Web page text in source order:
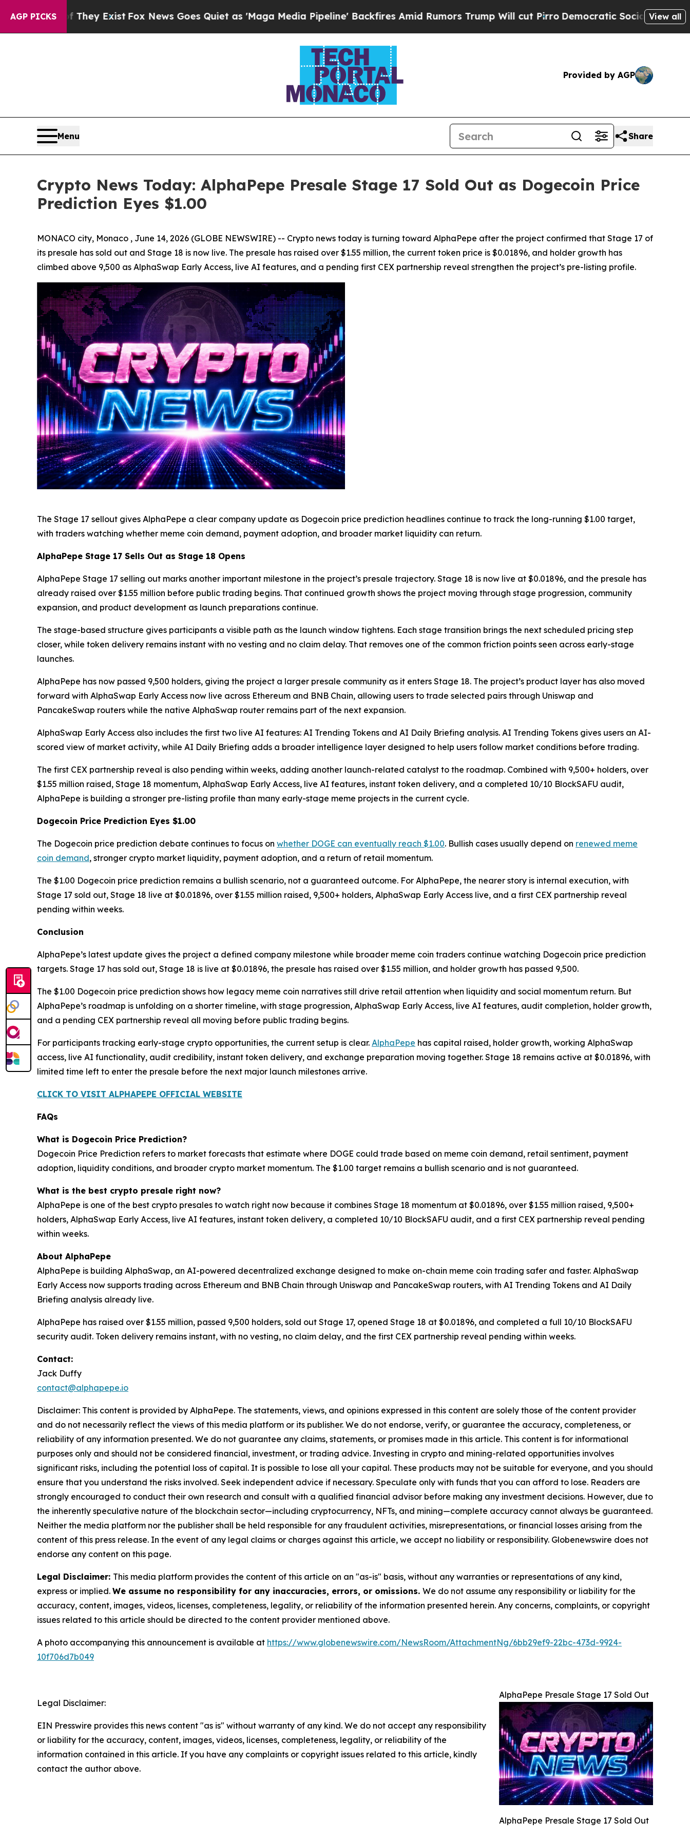
AGP PICKS
ExistFox News Goes Quiet as 'Maga Media Pipeline' Backfires Amid Rumors Trump Will cut PirroDemocratic Socialists of America View all
Provided by AGP
Menu Share
Crypto News Today: AlphaPepe Presale Stage 17 Sold Out as Dogecoin Price
Prediction Eyes $1.00
MONACO city, Monaco , June 14, 2026 (GLOBE NEWSWIRE) -- Crypto news today is turning toward AlphaPepe after the project confirmed that Stage 17 of
its presale has sold out and Stage 18 is now live. The presale has raised over $1.55 million, the current token price is $0.01896, and holder growth has
climbed above 9,500 as AlphaSwap Early Access, live AI features, and a pending first CEX partnership reveal strengthen the project’s pre-listing profile.
The Stage 17 sellout gives AlphaPepe a clear company update as Dogecoin price prediction headlines continue to track the long-running $1.00 target,
with traders watching whether meme coin demand, payment adoption, and broader market liquidity can return.
AlphaPepe Stage 17 Sells Out as Stage 18 Opens
AlphaPepe Stage 17 selling out marks another important milestone in the project’s presale trajectory. Stage 18 is now live at $0.01896, and the presale has
already raised over $1.55 million before public trading begins. That continued growth shows the project moving through stage progression, community
expansion, and product development as launch preparations continue.
The stage-based structure gives participants a visible path as the launch window tightens. Each stage transition brings the next scheduled pricing step
closer, while token delivery remains instant with no vesting and no claim delay. That removes one of the common friction points seen across early-stage
launches.
AlphaPepe has now passed 9,500 holders, giving the project a larger presale community as it enters Stage 18. The project’s product layer has also moved
forward with AlphaSwap Early Access now live across Ethereum and BNB Chain, allowing users to trade selected pairs through Uniswap and
PancakeSwap routers while the native AlphaSwap router remains part of the next expansion.
AlphaSwap Early Access also includes the first two live AI features: AI Trending Tokens and AI Daily Briefing analysis. AI Trending Tokens gives users an AI-
scored view of market activity, while AI Daily Briefing adds a broader intelligence layer designed to help users follow market conditions before trading.
The first CEX partnership reveal is also pending within weeks, adding another launch-related catalyst to the roadmap. Combined with 9,500+ holders, over
$1.55 million raised, Stage 18 momentum, AlphaSwap Early Access, live AI features, instant token delivery, and a completed 10/10 BlockSAFU audit,
AlphaPepe is building a stronger pre-listing profile than many early-stage meme projects in the current cycle.
Dogecoin Price Prediction Eyes $1.00
The Dogecoin price prediction debate continues to focus on whether DOGE can eventually reach $1.00. Bullish cases usually depend on renewed meme
coin demand, stronger crypto market liquidity, payment adoption, and a return of retail momentum.
The $1.00 Dogecoin price prediction remains a bullish scenario, not a guaranteed outcome. For AlphaPepe, the nearer story is internal execution, with
Stage 17 sold out, Stage 18 live at $0.01896, over $1.55 million raised, 9,500+ holders, AlphaSwap Early Access live, and a first CEX partnership reveal
pending within weeks.
Conclusion
AlphaPepe’s latest update gives the project a defined company milestone while broader meme coin traders continue watching Dogecoin price prediction
targets. Stage 17 has sold out, Stage 18 is live at $0.01896, the presale has raised over $1.55 million, and holder growth has passed 9,500.
The $1.00 Dogecoin price prediction shows how legacy meme coin narratives still drive retail attention when liquidity and social momentum return. But
AlphaPepe’s roadmap is unfolding on a shorter timeline, with stage progression, AlphaSwap Early Access, live AI features, audit completion, holder growth,
and a pending CEX partnership reveal all moving before public trading begins.
For participants tracking early-stage crypto opportunities, the current setup is clear. AlphaPepe has capital raised, holder growth, working AlphaSwap
access, live AI functionality, audit credibility, instant token delivery, and exchange preparation moving together. Stage 18 remains active at $0.01896, with
limited time left to enter the presale before the next major launch milestones arrive.
CLICK TO VISIT ALPHAPEPE OFFICIAL WEBSITE
FAQs
What is Dogecoin Price Prediction?
Dogecoin Price Prediction refers to market forecasts that estimate where DOGE could trade based on meme coin demand, retail sentiment, payment
adoption, liquidity conditions, and broader crypto market momentum. The $1.00 target remains a bullish scenario and is not guaranteed.
What is the best crypto presale right now?
AlphaPepe is one of the best crypto presales to watch right now because it combines Stage 18 momentum at $0.01896, over $1.55 million raised, 9,500+
holders, AlphaSwap Early Access, live AI features, instant token delivery, a completed 10/10 BlockSAFU audit, and a first CEX partnership reveal pending
within weeks.
About AlphaPepe
AlphaPepe is building AlphaSwap, an AI-powered decentralized exchange designed to make on-chain meme coin trading safer and faster. AlphaSwap
Early Access now supports trading across Ethereum and BNB Chain through Uniswap and PancakeSwap routers, with AI Trending Tokens and AI Daily
Briefing analysis already live.
AlphaPepe has raised over $1.55 million, passed 9,500 holders, sold out Stage 17, opened Stage 18 at $0.01896, and completed a full 10/10 BlockSAFU
security audit. Token delivery remains instant, with no vesting, no claim delay, and the first CEX partnership reveal pending within weeks.
Contact:
Jack Duffy
contact@alphapepe.io
Disclaimer: This content is provided by AlphaPepe. The statements, views, and opinions expressed in this content are solely those of the content provider
and do not necessarily reflect the views of this media platform or its publisher. We do not endorse, verify, or guarantee the accuracy, completeness, or
reliability of any information presented. We do not guarantee any claims, statements, or promises made in this article. This content is for informational
purposes only and should not be considered financial, investment, or trading advice. Investing in crypto and mining-related opportunities involves
significant risks, including the potential loss of capital. It is possible to lose all your capital. These products may not be suitable for everyone, and you should
ensure that you understand the risks involved. Seek independent advice if necessary. Speculate only with funds that you can afford to lose. Readers are
strongly encouraged to conduct their own research and consult with a qualified financial advisor before making any investment decisions. However, due to
the inherently speculative nature of the blockchain sector—including cryptocurrency, NFTs, and mining—complete accuracy cannot always be guaranteed.
Neither the media platform nor the publisher shall be held responsible for any fraudulent activities, misrepresentations, or financial losses arising from the
content of this press release. In the event of any legal claims or charges against this article, we accept no liability or responsibility. Globenewswire does not
endorse any content on this page.
Legal Disclaimer: This media platform provides the content of this article on an "as-is" basis, without any warranties or representations of any kind,
express or implied. We assume no responsibility for any inaccuracies, errors, or omissions. We do not assume any responsibility or liability for the
accuracy, content, images, videos, licenses, completeness, legality, or reliability of the information presented herein. Any concerns, complaints, or copyright
issues related to this article should be directed to the content provider mentioned above.
A photo accompanying this announcement is available at https://www.globenewswire.com/NewsRoom/AttachmentNg/6bb29ef9-22bc-473d-9924-
10f706d7b049
AlphaPepe Presale Stage 17 Sold Out
AlphaPepe Presale Stage 17 Sold Out
Legal Disclaimer:
EIN Presswire provides this news content "as is" without warranty of any kind. We do not accept any responsibility
or liability for the accuracy, content, images, videos, licenses, completeness, legality, or reliability of the
information contained in this article. If you have any complaints or copyright issues related to this article, kindly
contact the author above.